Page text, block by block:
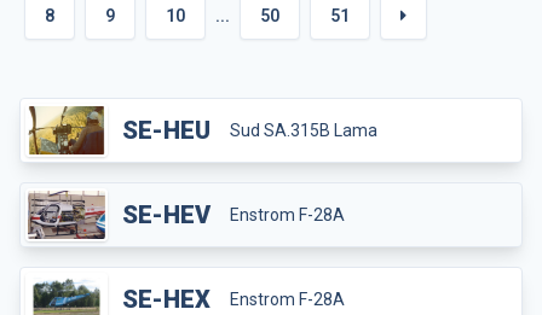
8 9 10 ... 50 51
SE-HEU Sud SA.315B Lama
SE-HEV Enstrom F-28A
SE-HEX Enstrom F-28A